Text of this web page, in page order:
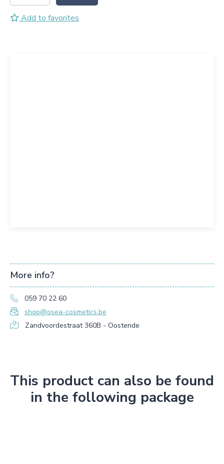
More info?
059 70 22 60
shop@osea-cosmetics.be
Zandvoordestraat 360B - Oostende
Add to favorites
This product can also be found
in the following package